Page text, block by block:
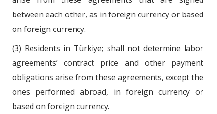
between each other, as in foreign currency or based
on foreign currency.
(3) Residents in Türkiye; shall not determine labor
agreements’ contract price and other payment
obligations arise from these agreements, except the
ones performed abroad, in foreign currency or
based on foreign currency.